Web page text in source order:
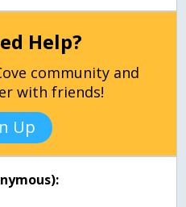
Help?
community and
with friends!
Up